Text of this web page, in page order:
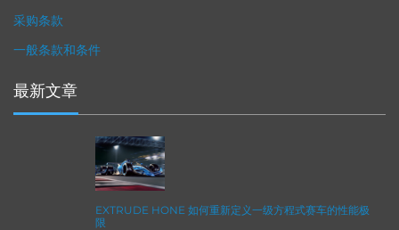
采购条款
一般条款和条件
最新文章
EXTRUDE HONE 如何重新定义一级方程式赛车的性能极
限